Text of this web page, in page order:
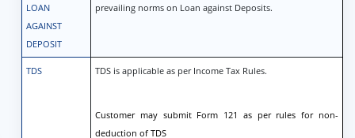
LOAN
AGAINST
DEPOSIT
prevailing norms on Loan against Deposits.
TDS TDS is applicable as per Income Tax Rules.
Customer may submit Form 121 as per rules for non-
deduction of TDS